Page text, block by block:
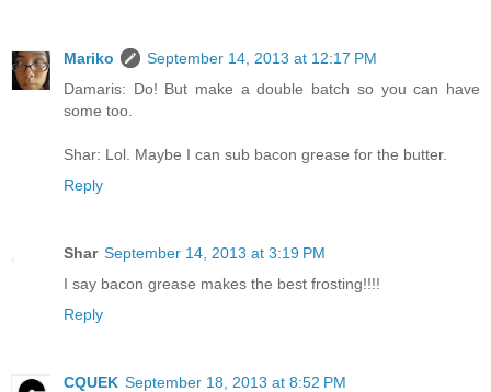
Mariko
September 14, 2013 at 12:17 PM
Damaris: Do! But make a double batch so you can have
some too.
Shar: Lol. Maybe I can sub bacon grease for the butter.
Reply
Shar September 14, 2013 at 3:19 PM
I say bacon grease makes the best frosting!!!!
Reply
CQUEK September 18, 2013 at 8:52 PM